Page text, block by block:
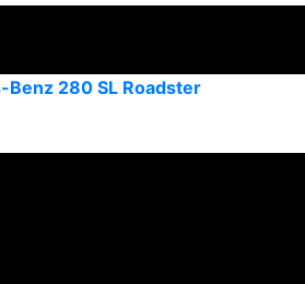
280 SL Roadster